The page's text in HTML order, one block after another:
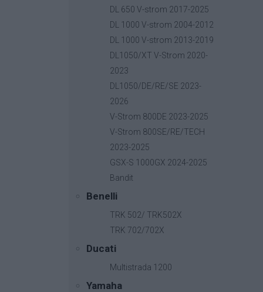
DL 650 V-strom 2017-2025
DL 1000 V-strom 2004-2012
DL 1000 V-strom 2013-2019
DL1050/XT V-Strom 2020-
2023
DL1050/DE/RE/SE 2023-
2026
V-Strom 800DE 2023-2025
V-Strom 800SE/RE/TECH
2023-2025
GSX-S 1000GX 2024-2025
Bandit
Benelli
TRK 502/ TRK502X
TRK 702/702X
Ducati
Multistrada 1200
Yamaha